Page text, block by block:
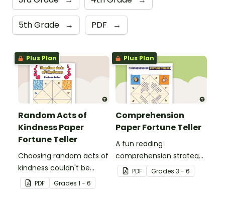
5th Grade → PDF →
Plus Plan
Random Acts of
Kindness Paper
Fortune Teller
Choosing random acts of
kindness couldn't be
more fun than with this
paper fortune teller
PDF Grades 1 - 6
Plus Plan
Comprehension
Paper Fortune Teller
A fun reading
comprehension strategy
activity for students to
use after reading a text.
PDF Grades 3 - 6